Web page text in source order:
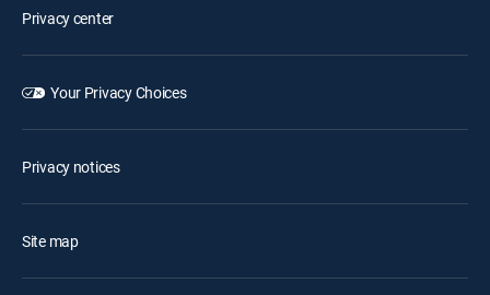
Privacy center
Your Privacy Choices
Privacy notices
Site map